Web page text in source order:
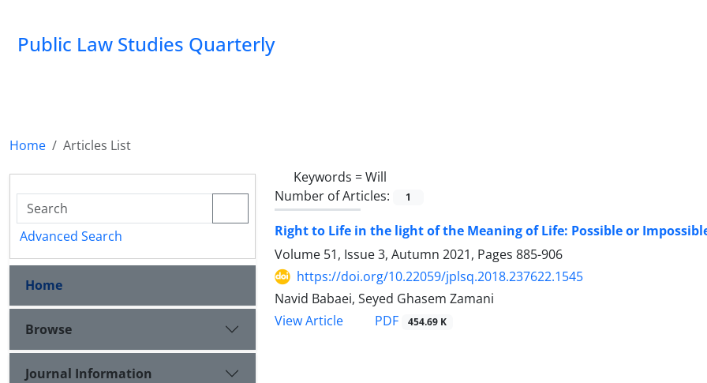
Public Law Studies Quarterly
Home
Articles List
Keywords =Will
Number of Articles:
1
Right to Life in the light of the Meaning of Life: Possible or
Volume 51, Issue 3, Autumn 2021, Pages 885-906
https://doi.org/10.22059/jplsq.2018.237622.1545
Navid Babaei, Seyed Ghasem Zamani
View Article
PDF 454.69 K
Advanced Search
Home
Browse
Journal Information